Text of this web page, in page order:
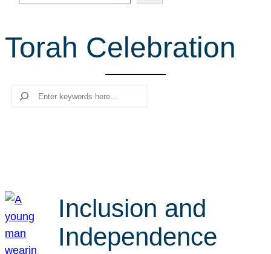
e
r
c
Torah Celebration
Search
Inclusion and
Independence